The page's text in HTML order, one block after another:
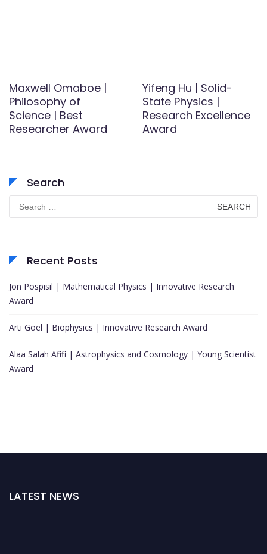
Maxwell Omaboe |
Philosophy of
Science | Best
Researcher Award
Yifeng Hu | Solid-
State Physics |
Research Excellence
Award
Search
for:
Recent Posts
Jon Pospisil | Mathematical Physics | Innovative Research
Award
Arti Goel | Biophysics | Innovative Research Award
Alaa Salah Afifi | Astrophysics and Cosmology | Young Scientist
Award
LATEST NEWS